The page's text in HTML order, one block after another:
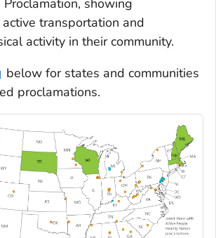
transportation and
activity in their community.
below for states and communities
proclamations.